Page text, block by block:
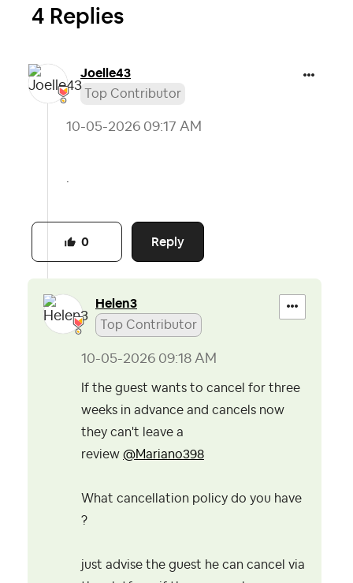
4 Replies
Joelle43
Top Contributor
‎10-05-2026 09:17 AM
Reply
0
Helen3
Top Contributor
‎10-05-2026 09:18 AM
If the guest wants to cancel for three
weeks in advance and cancels now
they can't leave a
review @Mariano398
What cancellation policy do you have
?
just advise the guest he can cancel via